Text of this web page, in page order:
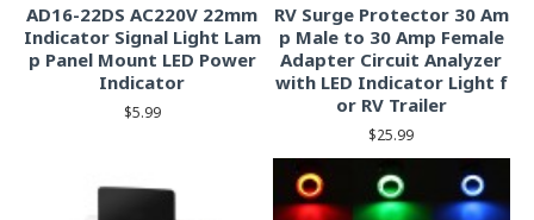
AD16-22DS AC220V 22mm
Indicator Signal Light Lam
p Panel Mount LED Power
Indicator
$5.99
RV Surge Protector 30 Am
p Male to 30 Amp Female
Adapter Circuit Analyzer
with LED Indicator Light f
or RV Trailer
$25.99